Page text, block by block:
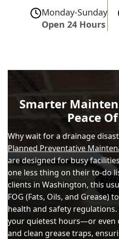
Monday-Sunday
Open 24 Hours
Smarter
Peace
Why wait for a drainage
Planned Preventative
are designed for busy
one less thing on their to-do
clients in Washington, this
FOG (Fats, Oils, and Grease)
health and safety
your quietest hours—or
and clean grease traps,